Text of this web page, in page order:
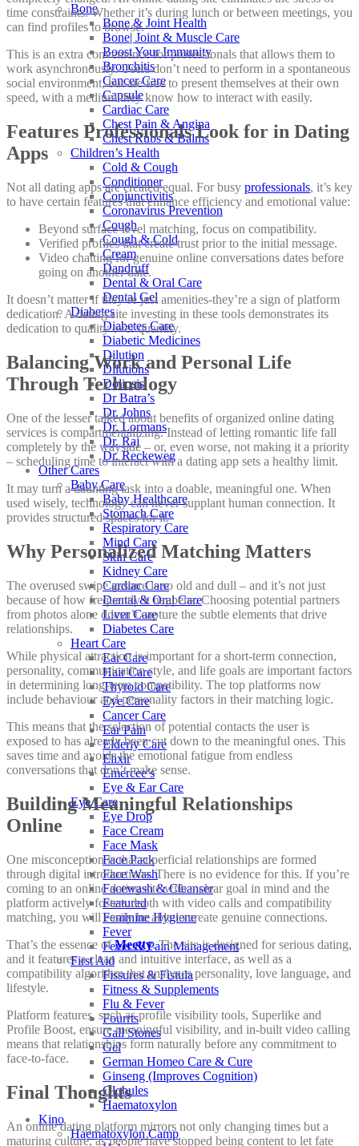
Bone
Bone & Joint Health
Bone| Joint & Muscle Care
Boost Your Immunity
Bronchitis
Cancer Care
Capsule
Cardiac Care
Chest Pain & Angina
Chest Rubs & Balms
Children’s Health
Cold & Cough
Conditioner
Conjunctivitis
Coronavirus Prevention
Cough
Cough & Cold
Cream
Dandruff
Dental & Oral Care
Dental Gel
Diabetes
Diabetes Care
Diabetic Medicines
Dilution
Dilutions
Doliosis
Dr Batra’s
Dr. Johns
Dr. Lormans
Dr. Raj
Dr. Reckeweg
Other Cares
Baby Care
Baby Healthcare
Stomach Care
Respiratory Care
Mind Care
Skin Care
Kidney Care
Cardiac Care
Dental & Oral Care
Liver Care
Diabetes Care
Heart Care
Ear Care
Hair Care
Thyroid Care
Eye Care
Cancer Care
Ear Pain
Elderly Care
Elixir
Emercee’s
Eye & Ear Care
Eye Care
Eye Drop
Face Cream
Face Mask
Face Pack
Face Wash
Facewash & Cleanser
Featured
Feminine Hygiene
Fever
Fever & Pain Management
First Aid
Fissures & Fistula
Fitness & Supplements
Flu & Fever
Fourrts
Gall Stones
Gel
German Homeo Care & Cure
Ginseng (Improves Cognition)
Globules
Haematoxylon
Kino
Haematoxylon Camp
time constraints. Whether it’s during lunch or between meetings, you
can find profiles to browse.
This is an extra convenience for professionals that allows them to
work asynchronously. Users don’t need to perform in a spontaneous
social environment, but are free to present themselves at their own
speed, with a medium they know how to interact with easily.
Features Professionals Look for in Dating
Apps
Not all dating apps are created equal. For busy professionals, it’s key
to have certain features that enhance efficiency and emotional value:
Beyond surface-level matching, focus on compatibility.
Verified profiles that create trust prior to the initial message.
Video chatting for genuine online conversations dates before
going on another date.
It doesn’t matter if they’re just amenities-they’re a sign of platform
dedication. A dating site investing in these tools demonstrates its
dedication to quality over quantity.
Balancing Work and Personal Life
Through Technology
One of the lesser talked about benefits of organized online dating
services is compartmentalizing. Instead of letting romantic life fall
completely by the wayside – or, even worse, not making it a priority
– scheduling time to interact with a dating app sets a healthy limit.
It may turn a daunting task into a doable, meaningful one. When
used wisely, technology can never supplant human connection. It
provides structured spaces for it.
Why Personalized Matching Matters
The overused swipe gesture is so old and dull – and it’s not just
because of how frequently it happens. Choosing potential partners
from photos alone doesn’t capture the subtle elements that drive
relationships.
While physical attraction is important for a short-term connection,
personality, communication style, and life goals are important factors
in determining long-term compatibility. The top platforms now
include behaviour and personality factors in their matching logic.
This means that the selection of potential contacts the user is
exposed to has already been cut down to the meaningful ones. This
saves time and avoids the emotional fatigue from endless
conversations that don’t make sense.
Building Meaningful Relationships
Online
One misconception is that superficial relationships are formed
through digital introductions. There is no evidence for this. If you’re
coming to an online dating site with a clear goal in mind and the
platform actively fosters depth with video calls and compatibility
matching, you will easily be able to create genuine connections.
That’s the essence ofMeetty. The site is designed for serious dating,
and it features a clean and intuitive interface, as well as a
compatibility algorithm that analyzes personality, love language, and
lifestyle.
Platform features, such as profile visibility tools, Superlike and
Profile Boost, ensure meaningful visibility, and in-built video calling
means that relationships form naturally before any commitment to
face-to-face.
Final Thoughts
An online dating platform mirrors not only changing times but a
maturing culture, as people have stopped being content to let fate